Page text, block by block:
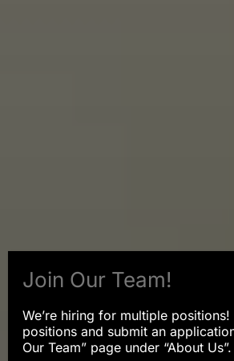
We’re hiring for multiple positions!
positions and submit an
Our Team” page under “About Us”.